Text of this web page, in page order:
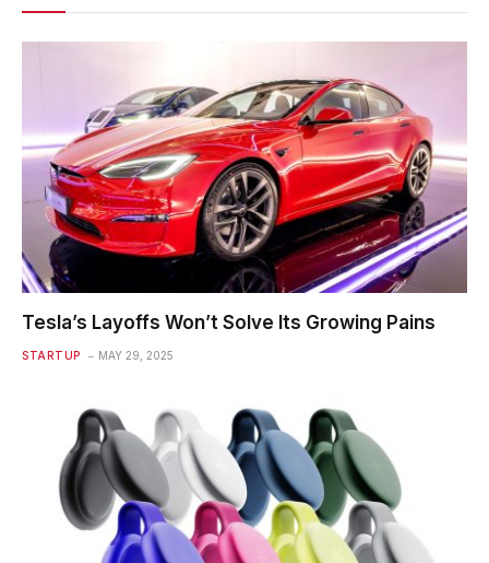
Tesla’s Layoffs Won’t Solve Its Growing Pains
STARTUP MAY 29, 2025